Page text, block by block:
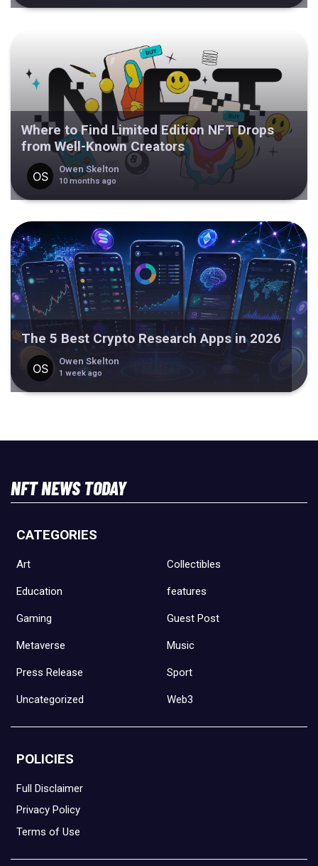
Where to Find Limited Edition NFT Drops
from Well-Known Creators
Owen Skelton
10 months ago
The 5 Best Crypto Research Apps in 2026
Owen Skelton
1 week ago
NFT NEWS TODAY
CATEGORIES
Art Collectibles
Education features
Gaming Guest Post
Metaverse Music
Press Release Sport
Uncategorized Web3
POLICIES
Full Disclaimer
Privacy Policy
Terms of Use